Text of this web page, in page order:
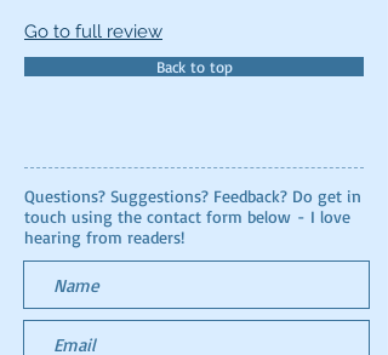
Go to full review
Back to top
Questions? Suggestions? Feedback? Do get in
touch using the contact form below - I love
hearing from readers!